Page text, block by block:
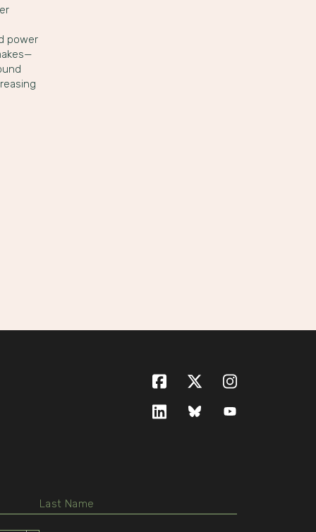
power
FacebookX (formerly
Instagram
LinkedInBlueskyYouTube